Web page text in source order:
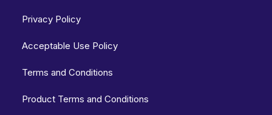
Privacy Policy
Acceptable Use Policy
Terms and Conditions
Product Terms and Conditions